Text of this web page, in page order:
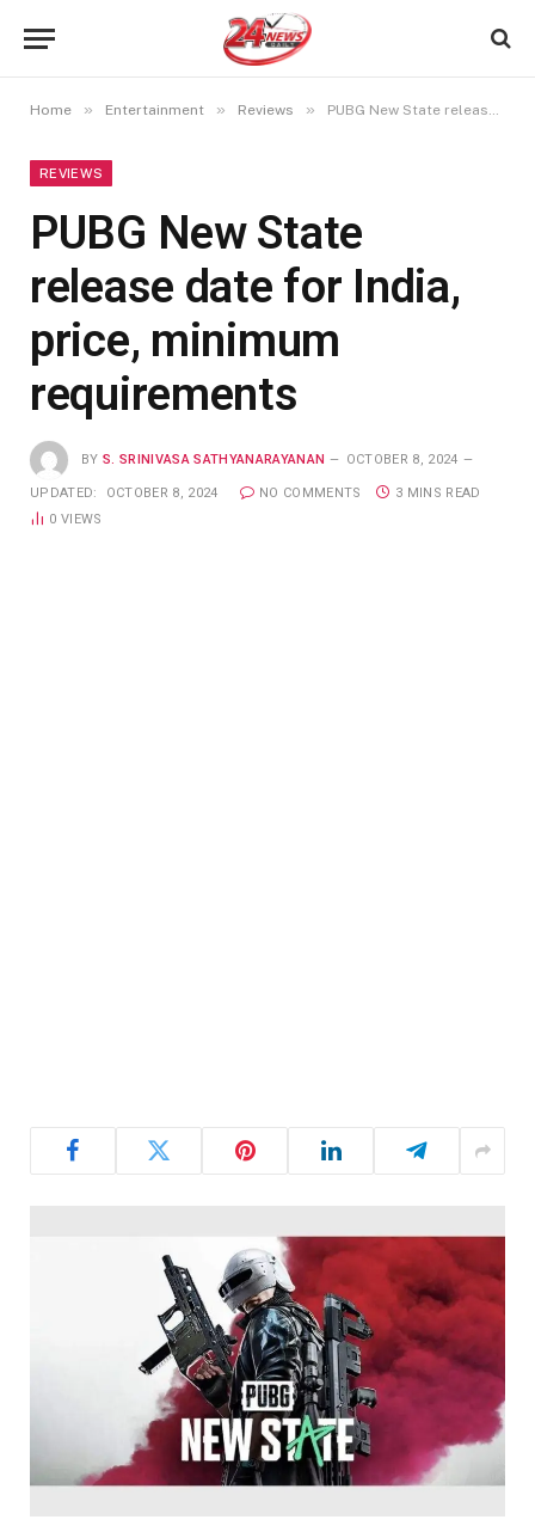
Home » Entertainment » Reviews » PUBG New State release date for India, price, minimum requirements
REVIEWS
PUBG New State
release date for India,
price, minimum
requirements
BY S. SRINIVASA SATHYANARAYANAN OCTOBER 8, 2024
UPDATED: OCTOBER 8, 2024 NO COMMENTS
3 MINS READ
0VIEWS